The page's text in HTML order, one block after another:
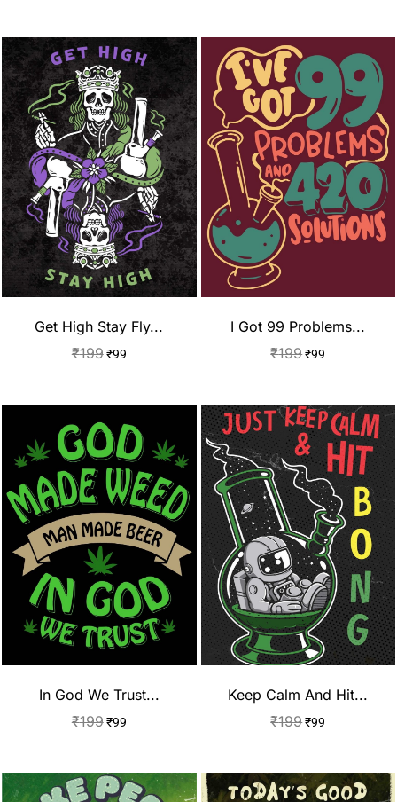
Get High Stay Fly...
₹199 ₹99
I Got 99 Problems...
₹199₹99
In God We Trust...
₹199 ₹99
Keep Calm And Hit...
₹199₹99